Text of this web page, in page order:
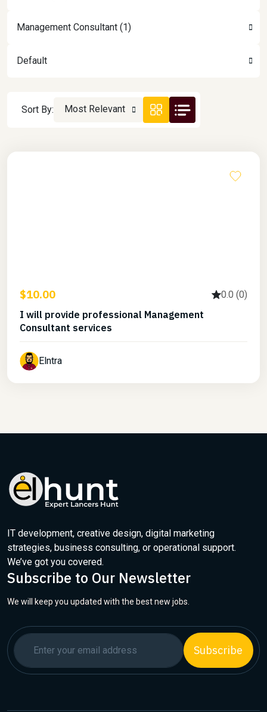
Management Consultant (1)
Default
Sort By: Most Relevant
$10.00 0.0 (0)
I will provide professional Management
Consultant services
Elntra
IT development, creative design, digital marketing
strategies, business consulting, or operational support.
We’ve got you covered.
Subscribe to Our Newsletter
We will keep you updated with the best new jobs.
Subscribe